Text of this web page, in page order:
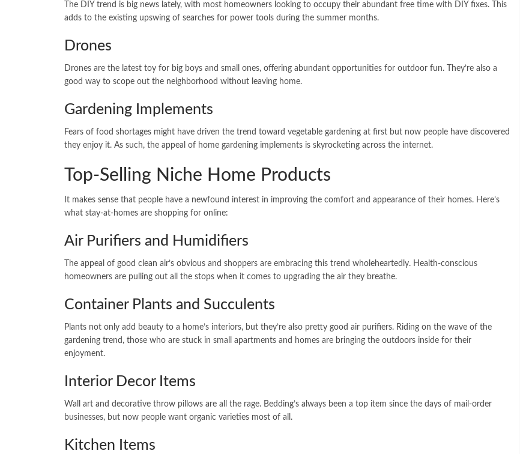
The DIY trend is big news lately, with most homeowners looking to occupy their abundant free time with DIY fixes. This
adds to the existing upswing of searches for power tools during the summer months.
Drones
Drones are the latest toy for big boys and small ones, offering abundant opportunities for outdoor fun. They’re also a
good way to scope out the neighborhood without leaving home.
Gardening Implements
Fears of food shortages might have driven the trend toward vegetable gardening at first but now people have discovered
they enjoy it. As such, the appeal of home gardening implements is skyrocketing across the internet.
Top-Selling Niche Home Products
It makes sense that people have a newfound interest in improving the comfort and appearance of their homes. Here’s
what stay-at-homes are shopping for online:
Air Purifiers and Humidifiers
The appeal of good clean air’s obvious and shoppers are embracing this trend wholeheartedly. Health-conscious
homeowners are pulling out all the stops when it comes to upgrading the air they breathe.
Container Plants and Succulents
Plants not only add beauty to a home’s interiors, but they’re also pretty good air purifiers. Riding on the wave of the
gardening trend, those who are stuck in small apartments and homes are bringing the outdoors inside for their
enjoyment.
Interior Decor Items
Wall art and decorative throw pillows are all the rage. Bedding’s always been a top item since the days of mail-order
businesses, but now people want organic varieties most of all.
Kitchen Items